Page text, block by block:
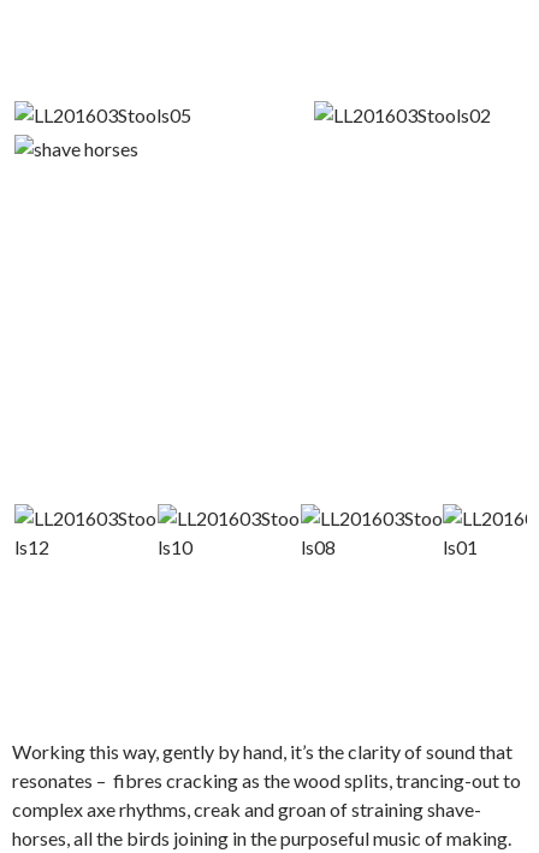
Working this way, gently by hand, it’s the clarity of sound that
resonates – fibres cracking as the wood splits, trancing-out to
complex axe rhythms, creak and groan of straining shave-
horses, all the birds joining in the purposeful music of making.